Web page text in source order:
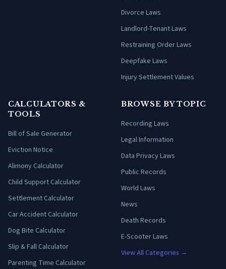
Divorce Laws
Landlord-Tenant Laws
Restraining Order Laws
Deepfake Laws
Injury Settlement Values
CALCULATORS &
TOOLS
Bill of Sale Generator
Eviction Notice
Alimony Calculator
Child Support Calculator
Settlement Calculator
Car Accident Calculator
Dog Bite Calculator
Slip & Fall Calculator
Parenting Time Calculator
BROWSE BY TOPIC
Recording Laws
Legal Information
Data Privacy Laws
Public Records
World Laws
News
Death Records
E-Scooter Laws
View All Categories →